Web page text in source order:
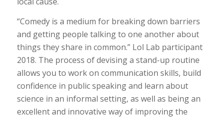
“Comedy is a medium for breaking down barriers
and getting people talking to one another about
things they share in common.” Lol Lab participant
2018. The process of devising a stand-up routine
allows you to work on communication skills, build
confidence in public speaking and learn about
science in an informal setting, as well as being an
excellent and innovative way of improving the